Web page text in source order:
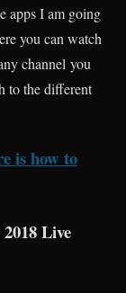
apps I am going
you can watch
channel you
to the different
is how to
Live